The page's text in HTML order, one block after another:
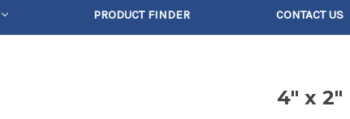
PRODUCT FINDER CONTACT US
4" x